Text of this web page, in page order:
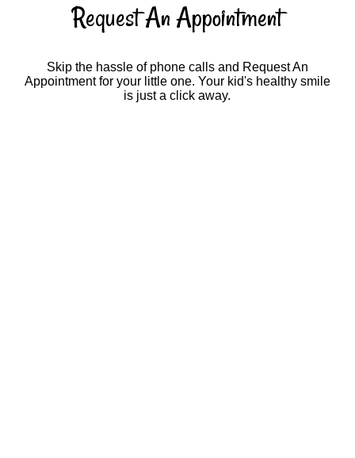
Request An Appointment
Skip the hassle of phone calls and Request An
Appointment for your little one. Your kid's healthy smile
is just a click away.